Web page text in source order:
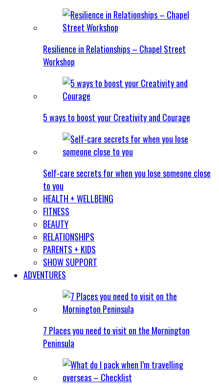
Resilience in Relationships – Chapel Street
Workshop
5 ways to boost your Creativity and Courage
Self-care secrets for when you lose someone close
to you
HEALTH + WELLBEING
FITNESS
BEAUTY
RELATIONSHIPS
PARENTS + KIDS
SHOW SUPPORT
ADVENTURES
7 Places you need to visit on the Mornington
Peninsula